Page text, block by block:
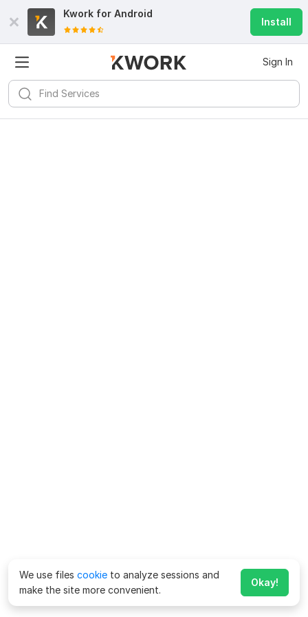
Kwork for Android
Install
Sign In
We use files cookie to analyze sessions and
make the site more convenient.
Okay!